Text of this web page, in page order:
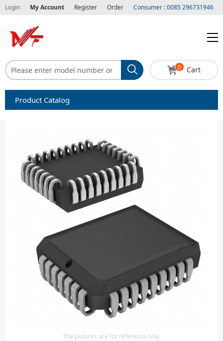
Login My Account Register Order Consumer : 0085 296731946
0 Cart
Product Catalog
Diode-Bridge Rectifiers
Diode-Rectifier-Array
Integrated Circuits-IC
Sensors - Transmitters
transistor-fet-mosfet-array
Transistors-Special Purpose
The pictures are for reference only.